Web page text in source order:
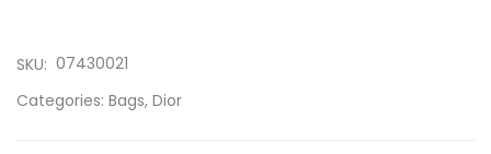
SKU: 07430021
Categories: Bags, Dior